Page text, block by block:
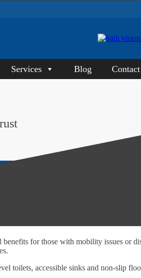
Services Blog
for those with mobility issues or
toilets, accessible sinks and non-slip